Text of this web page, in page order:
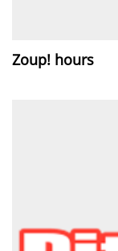
Zoup! hours